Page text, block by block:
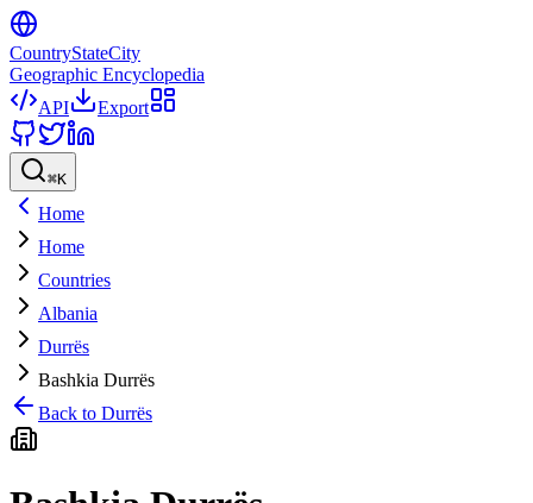
CountryStateCity
Geographic Encyclopedia
API
Export
⌘K
Home
Home
Countries
Albania
Durrës
Bashkia Durrës
Back to Durrës